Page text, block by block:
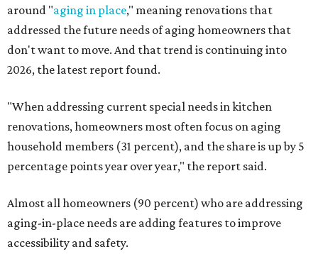
around "aging in place," meaning renovations that
addressed the future needs of aging homeowners that
don't want to move. And that trend is continuing into
2026, the latest report found.
"When addressing current special needs in kitchen
renovations, homeowners most often focus on aging
household members (31 percent), and the share is up by 5
percentage points year over year," the report said.
Almost all homeowners (90 percent) who are addressing
aging-in-place needs are adding features to improve
accessibility and safety.